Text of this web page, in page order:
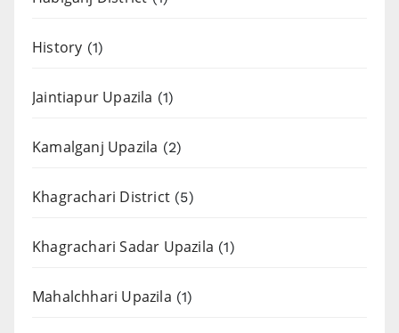
History (1)
Jaintiapur Upazila (1)
Kamalganj Upazila (2)
Khagrachari District (5)
Khagrachari Sadar Upazila (1)
Mahalchhari Upazila (1)